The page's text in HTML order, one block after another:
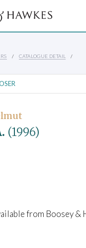
CATALOGUE DETAIL
(1996)
from Boosey &